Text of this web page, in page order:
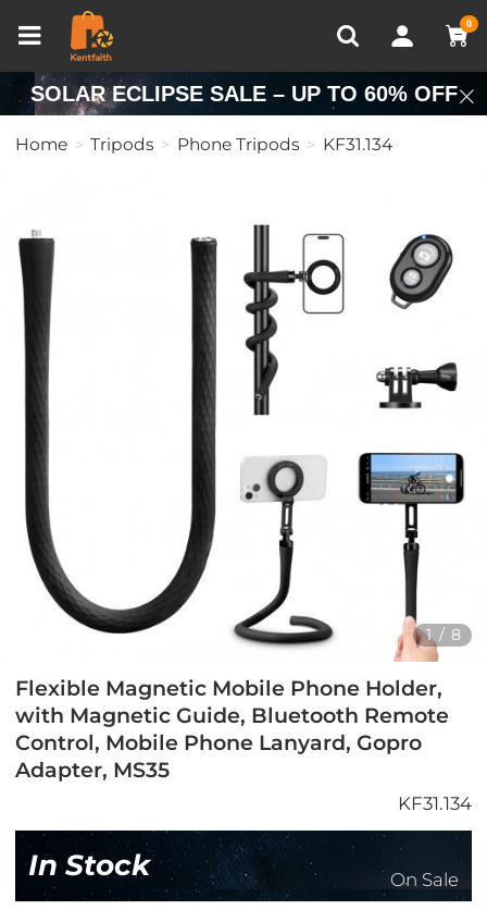
0
Recently Viewed
SOLAR ECLIPSE SALE – UP TO 60% OFF
Home Tripods Phone Tripods KF31.134
1 / 8
Flexible Magnetic Mobile Phone Holder,
with Magnetic Guide, Bluetooth Remote
Control, Mobile Phone Lanyard, Gopro
Adapter, MS35
KF31.134
In Stock On Sale